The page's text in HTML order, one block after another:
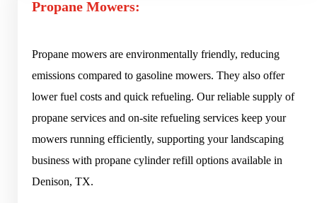
Propane Mowers:
Propane mowers are environmentally friendly, reducing
emissions compared to gasoline mowers. They also offer
lower fuel costs and quick refueling. Our reliable supply of
propane services and on-site refueling services keep your
mowers running efficiently, supporting your landscaping
business with propane cylinder refill options available in
Denison, TX.